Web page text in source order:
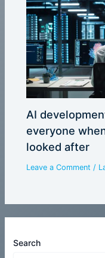
Search
AI
everyone
looked after
Leave a Comment /